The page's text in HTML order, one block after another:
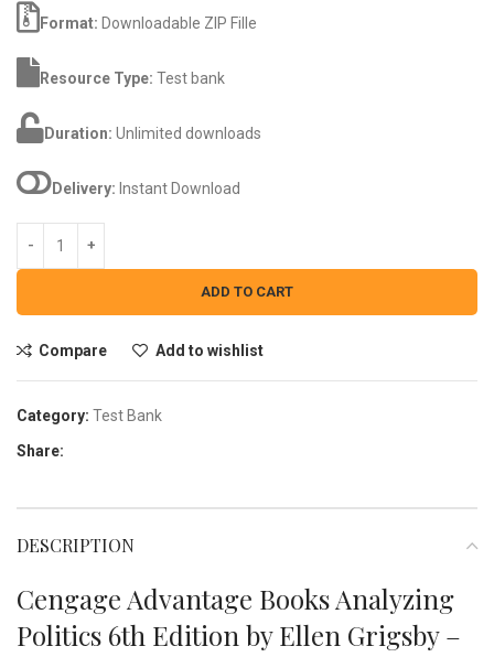
Format: Downloadable ZIP Fille
Resource Type: Test bank
Duration: Unlimited downloads
Delivery: Instant Download
ADD TO CART
Compare Add to wishlist
Category: Test Bank
Share:
DESCRIPTION
Cengage Advantage Books Analyzing
Politics 6th Edition by Ellen Grigsby –